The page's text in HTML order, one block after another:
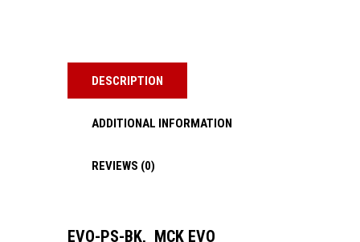
DESCRIPTION
ADDITIONAL INFORMATION
REVIEWS (0)
EVO-PS-BK, MCK EVO